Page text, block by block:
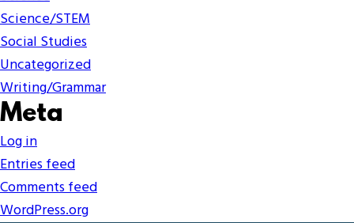
Science/STEM
Social Studies
Uncategorized
Writing/Grammar
Meta
Log in
Entries feed
Comments feed
WordPress.org